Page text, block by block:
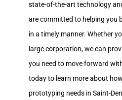
state-of-the-art technology
are committed to helping you
in a timely manner. Whether
large corporation, we can
you need to move forward
today to learn more about
prototyping needs in Saint-